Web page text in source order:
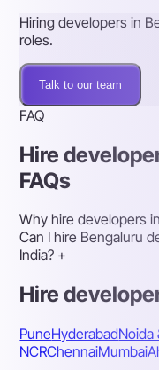
Hiring developers in
roles.
Talk to our team
FAQ
Hire
FAQs
Why hire developers
Can I hire Bengaluru
India? +
Hire
PuneHyderabadNoida
NCRChennaiMumbai